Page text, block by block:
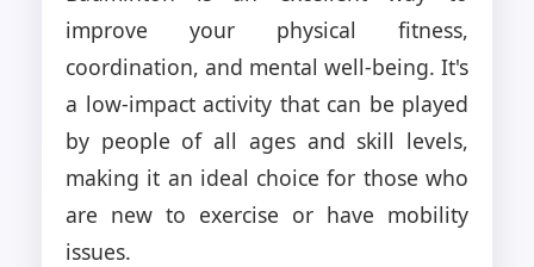
improve your physical fitness,
coordination, and mental well-being. It's
a low-impact activity that can be played
by people of all ages and skill levels,
making it an ideal choice for those who
are new to exercise or have mobility
issues.